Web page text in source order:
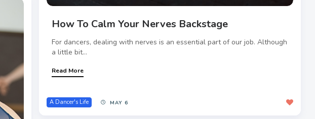
How To Calm Your Nerves Backstage
For dancers, dealing with nerves is an essential part of our job. Although
a little bit...
Read More
A Dancer's Life MAY 6